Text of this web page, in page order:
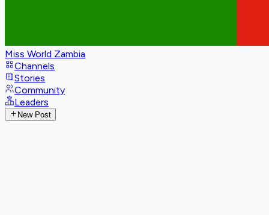
Miss World Zambia
Channels
Stories
Community
Leaders
New Post